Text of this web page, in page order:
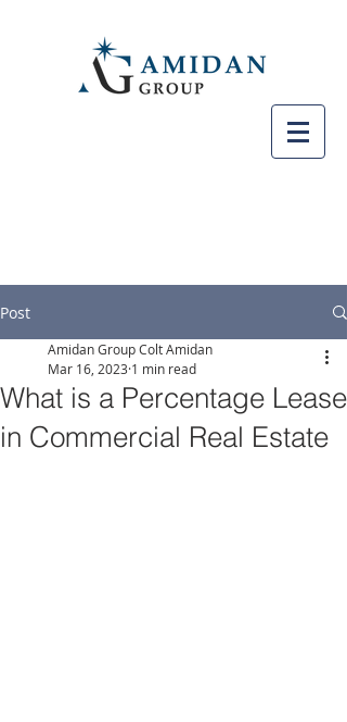
Post
What is a Percentage Lease
in Commercial Real Estate
Amidan Group Colt Amidan
Mar 16, 2023 1 min read